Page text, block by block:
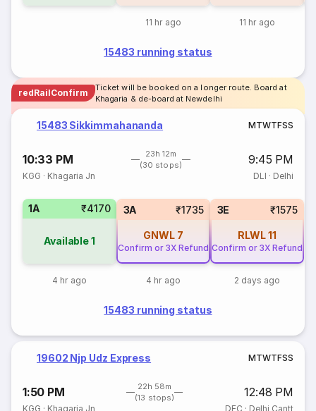
11 hr ago 11 hr ago
15483 running status
redRailConfirm
Ticket will be booked on a longer route. Board at
Khagaria & de-board at Newdelhi
15483 Sikkimmahananda MTWTFSS
10:33 PM
23h 12m
(30 stops)
9:45 PM
KGG · Khagaria Jn DLI · Delhi
1A ₹4170
Available1
4 hr ago
3A ₹1735
GNWL 7
Confirm or 3X Refund
4 hr ago
3E ₹1575
RLWL11
Confirm or 3X Refund
2 days ago
15483 running status
19602 Njp Udz Express MTWTFSS
1:50 PM
22h 58m
(13 stops)
12:48 PM
KGG · Khagaria Jn DEC · Delhi Cantt